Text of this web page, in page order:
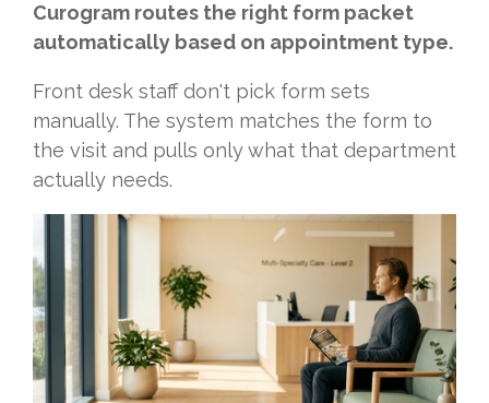
Curogram routes the right form packet
automatically based on appointment type.
Front desk staff don't pick form sets
manually. The system matches the form to
the visit and pulls only what that department
actually needs.